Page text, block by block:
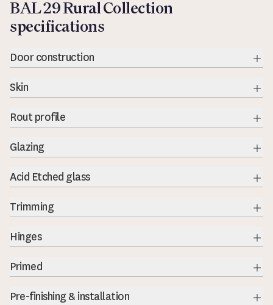
BAL 29 Rural Collection
specifications
Door construction
Skin
Rout profile
Glazing
Acid Etched glass
Trimming
Hinges
Primed
Pre-finishing & installation